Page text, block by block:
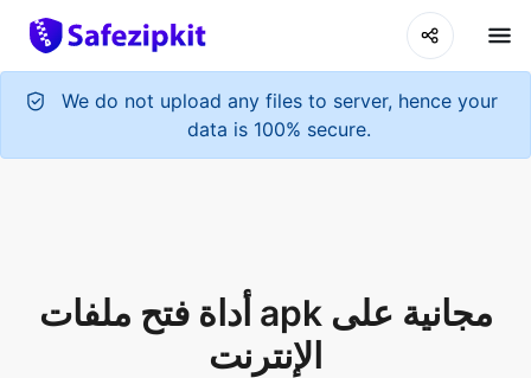
We do not upload any files to server, hence your
data is 100% secure.
أداة فتح ملفات apk مجانية على
الإنترنت